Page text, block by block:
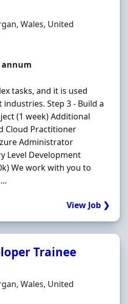
Wales, United
annum
tasks, and it is used
Step 3 - Build a
(1 week) Additional
Cloud Practitioner
Administrator
Level Development
We work with you to
View Job ❯
Trainee
Wales, United